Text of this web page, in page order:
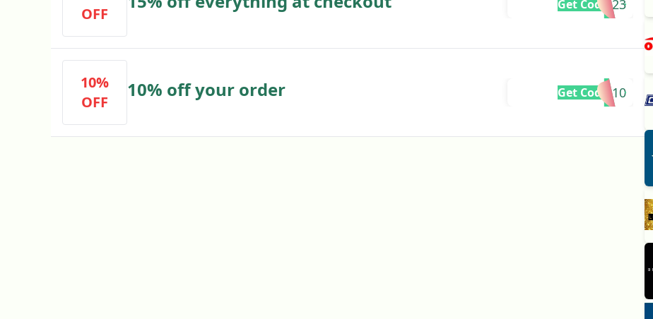
OFF
BF2023
Get Code
10%
OFF
10% off your order GREG10
Get Code